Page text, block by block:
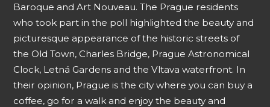
Baroque and Art Nouveau. The Prague residents
who took part in the poll highlighted the beauty and
picturesque appearance of the historic streets of
the Old Town, Charles Bridge, Prague Astronomical
Clock, Letná Gardens and the Vltava waterfront. In
their opinion, Prague is the city where you can buy a
coffee, go for a walk and enjoy the beauty and